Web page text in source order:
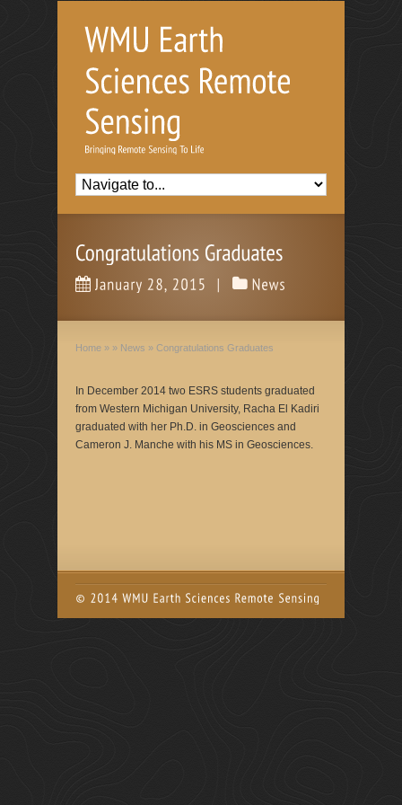
Home » » News » Congratulations Graduates
In December 2014 two ESRS students graduated
from Western Michigan University, Racha El Kadiri
graduated with her Ph.D. in Geosciences and
Cameron J. Manche with his MS in Geosciences.